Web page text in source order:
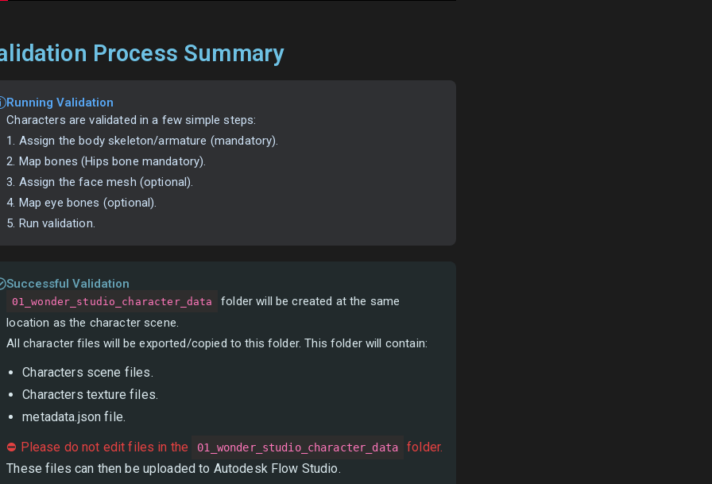
Process Summary
Running Validation
Characters are validated in a few simple steps:
1. Assign the body skeleton/armature (mandatory).
2. Map bones (Hips bone mandatory).
3. Assign the face mesh (optional).
4. Map eye bones (optional).
5. Run validation.
Successful Validation
01_wonder_studio_character_data
folder will be created at the same
location as the character scene.
All character files will be exported/copied to this folder. This folder will contain:
Characters scene files.
Characters texture files.
metadata.json file.
⛔ Please do not edit files in the
01_wonder_studio_character_data
folder.
These files can then be uploaded to Autodesk Flow Studio.